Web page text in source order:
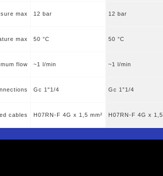
max 12 bar 12 bar
max 50 °C 50 °C
flow ~1 l/min ~1 l/min
Gc 1"1/4 Gc 1”1/4
cables H07RN-F 4G x 1,5 mm² H07RN-F 4G x 1,5